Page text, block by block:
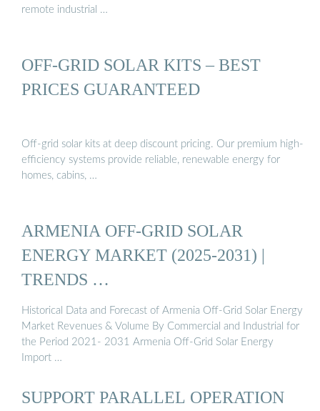
remote industrial …
OFF-GRID SOLAR KITS – BEST
PRICES GUARANTEED
Off-grid solar kits at deep discount pricing. Our premium high-
efficiency systems provide reliable, renewable energy for
homes, cabins, …
ARMENIA OFF-GRID SOLAR
ENERGY MARKET (2025-2031) |
TRENDS …
Historical Data and Forecast of Armenia Off-Grid Solar Energy
Market Revenues & Volume By Commercial and Industrial for
the Period 2021- 2031 Armenia Off-Grid Solar Energy
Import …
SUPPORT PARALLEL OPERATION